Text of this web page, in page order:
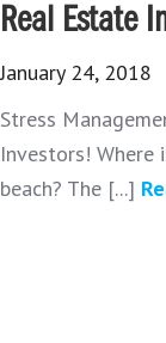
Real Estate
January 24, 2018
Stress
Investors! Where
beach? The [...]